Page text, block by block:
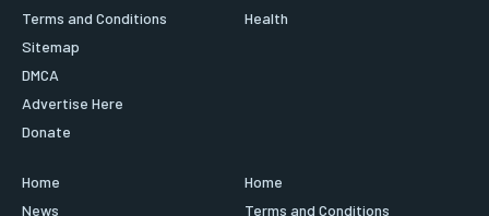
Terms and Conditions
Sitemap
DMCA
Advertise Here
Donate
Health
Home
News
Home
Terms and Conditions